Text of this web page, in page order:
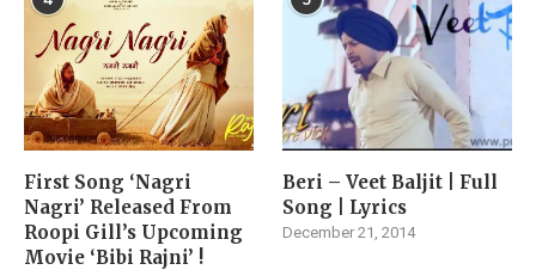
First Song ‘Nagri
Nagri’ Released From
Roopi Gill’s Upcoming
Movie ‘Bibi Rajni’ !
Beri – Veet Baljit | Full
Song | Lyrics
December 21, 2014